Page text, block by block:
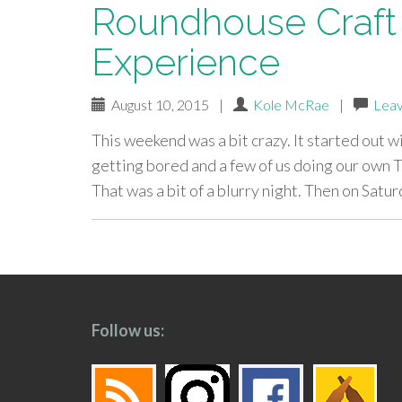
Roundhouse
Experience
August 10, 2015 | Kole McRae |
This weekend was a bit crazy. It started out
getting bored and a few of us doing our own
That was a bit of a blurry night. Then on
paging-
Follow us: